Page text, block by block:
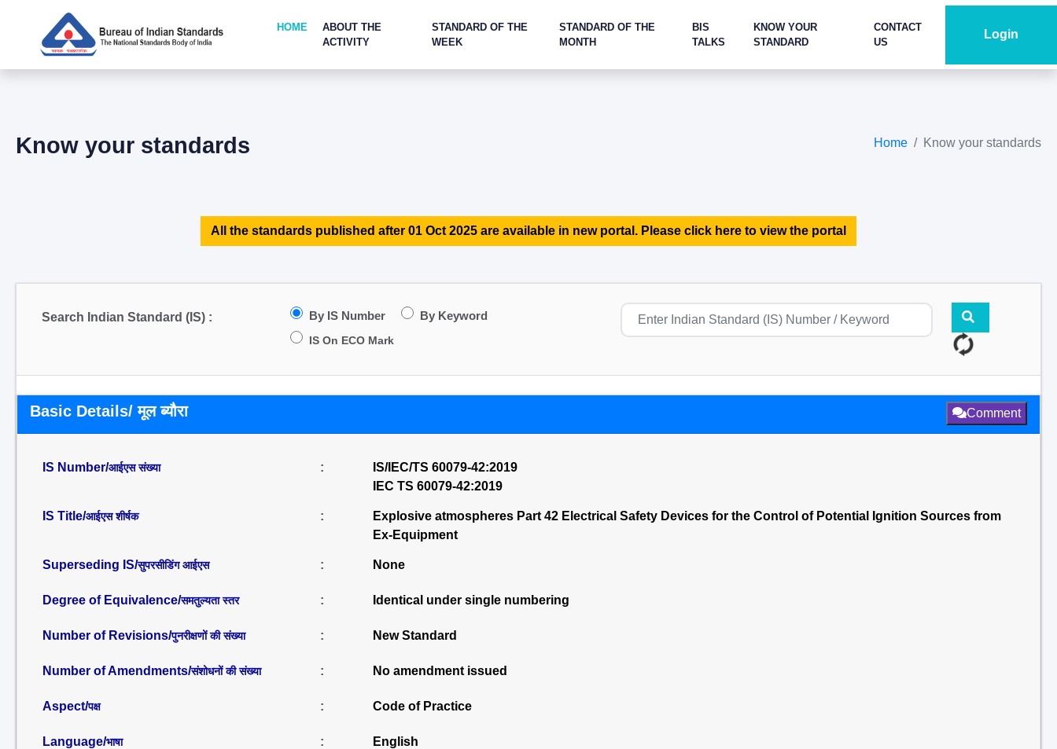
HOME
ABOUT THE
ACTIVITY
STANDARD OF THE
WEEK
STANDARD OF THE
MONTH
BIS
TALKS
KNOW YOUR
STANDARD
CONTACT
US
Login
Know your standards Home Know your standards
All the standards published after 01 Oct 2025 are available in new portal. Please click here to view the portal
Search Indian Standard (IS) : By IS Number By Keyword
IS On ECO Mark
Basic Details/ मूल ब्यौरा Comment
IS Number/आईएस संख्या :
IS/IEC/TS 60079-42:2019
IEC TS 60079-42:2019
IS Title/आईएस शीर्षक :
Explosive atmospheres Part 42 Electrical Safety Devices for the Control of Potential Ignition Sources from
Ex-Equipment
Superseding IS/सुपरसीडिंग आईएस : None
Degree of Equivalence/समतुल्यता स्तर : Identical under single numbering
Number of Revisions/पुनरीक्षणों की संख्या : New Standard
Number of Amendments/संशोधनों की संख्या : No amendment issued
Aspect/पक्ष : Code of Practice
Language/भाषा : English